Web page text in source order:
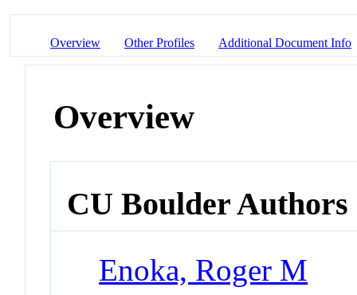
Overview Other Profiles Additional Document Info
Overview
CU Boulder Authors
Enoka, Roger M